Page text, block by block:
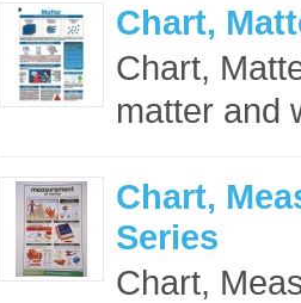
Chart,
Chart,
matter and
Chart,
Series
Chart,